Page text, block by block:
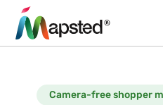
Camera-free shopper